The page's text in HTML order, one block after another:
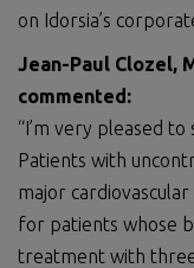
on Idorsia’s
Jean-Paul Clozel,
commented:
“I’m very pleased
Patients with
major
for patients whose
treatment with